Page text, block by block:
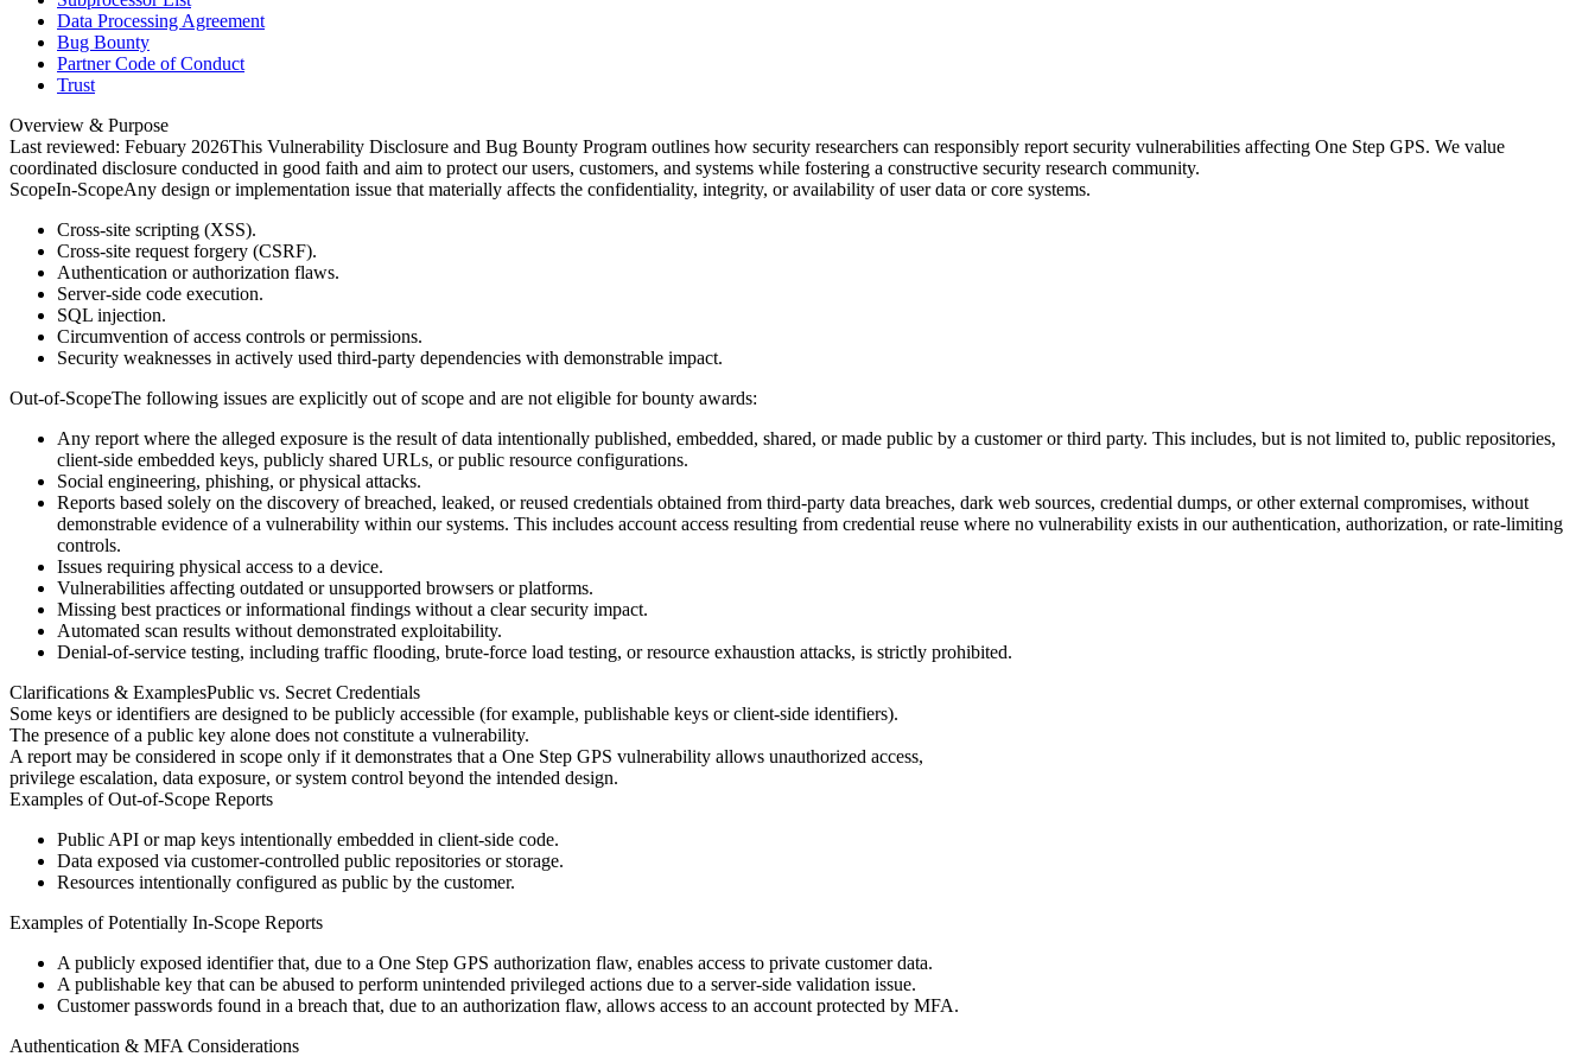
Data Processing Agreement
Bug Bounty
Partner Code of Conduct
Trust
Overview & Purpose
Last reviewed: Febuary 2026This Vulnerability Disclosure and Bug Bounty Program outlines how security researchers can responsibly report security vulnerabilities affecting One Step GPS. We value
coordinated disclosure conducted in good faith and aim to protect our users, customers, and systems while fostering a constructive security research community.
ScopeIn-ScopeAny design or implementation issue that materially affects the confidentiality, integrity, or availability of user data or core systems.
Cross-site scripting (XSS).
Cross-site request forgery (CSRF).
Authentication or authorization flaws.
Server-side code execution.
SQL injection.
Circumvention of access controls or permissions.
Security weaknesses in actively used third-party dependencies with demonstrable impact.
Out-of-ScopeThe following issues are explicitly out of scope and are not eligible for bounty awards:
Any report where the alleged exposure is the result of data intentionally published, embedded, shared, or made public by a customer or third party. This includes, but is not limited to, public repositories,
client-side embedded keys, publicly shared URLs, or public resource configurations.
Social engineering, phishing, or physical attacks.
Reports based solely on the discovery of breached, leaked, or reused credentials obtained from third-party data breaches, dark web sources, credential dumps, or other external compromises, without
demonstrable evidence of a vulnerability within our systems. This includes account access resulting from credential reuse where no vulnerability exists in our authentication, authorization, or rate-limiting
controls.
Issues requiring physical access to a device.
Vulnerabilities affecting outdated or unsupported browsers or platforms.
Missing best practices or informational findings without a clear security impact.
Automated scan results without demonstrated exploitability.
Denial-of-service testing, including traffic flooding, brute-force load testing, or resource exhaustion attacks, is strictly prohibited.
Clarifications & ExamplesPublic vs. Secret Credentials
Some keys or identifiers are designed to be publicly accessible (for example, publishable keys or client-side identifiers).
The presence of a public key alone does not constitute a vulnerability.
A report may be considered in scope only if it demonstrates that a One Step GPS vulnerability allows unauthorized access,
privilege escalation, data exposure, or system control beyond the intended design.
Examples of Out-of-Scope Reports
Public API or map keys intentionally embedded in client-side code.
Data exposed via customer-controlled public repositories or storage.
Resources intentionally configured as public by the customer.
Examples of Potentially In-Scope Reports
A publicly exposed identifier that, due to a One Step GPS authorization flaw, enables access to private customer data.
A publishable key that can be abused to perform unintended privileged actions due to a server-side validation issue.
Customer passwords found in a breach that, due to an authorization flaw, allows access to an account protected by MFA.
Authentication & MFA Considerations